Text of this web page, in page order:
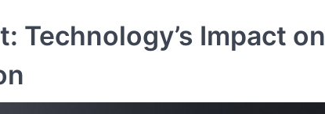
Technology’s Impact on